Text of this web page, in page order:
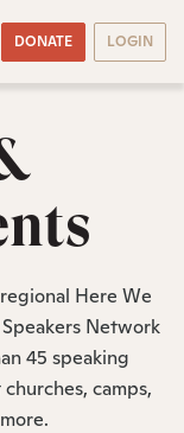
DONATE LOGIN
Here We
Network
45 speaking
camps,